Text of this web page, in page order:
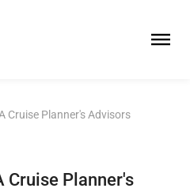
Cruise Planner's Advisors
Cruise Planner's